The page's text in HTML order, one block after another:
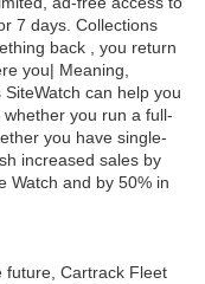
7 days. Collections
back , you return
you| Meaning,
can help you
whether you run a full-
you have single-
increased sales by
Watch and by 50% in
future, Cartrack Fleet